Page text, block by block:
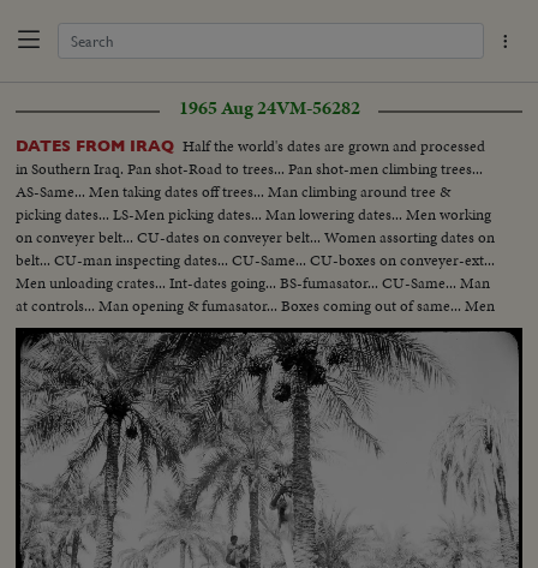
1965 Aug 24VM-56282
DATES FROM IRAQ Half the world's dates are grown and processed
in Southern Iraq. Pan shot-Road to trees... Pan shot-men climbing trees...
AS-Same... Men taking dates off trees... Man climbing around tree &
picking dates... LS-Men picking dates... Man lowering dates... Men working
on conveyer belt... CU-dates on conveyer belt... Women assorting dates on
belt... CU-man inspecting dates... CU-Same... CU-boxes on conveyer-ext...
Men unloading crates... Int-dates going... BS-fumasator... CU-Same... Man
at controls... Man opening & fumasator... Boxes coming out of same... Men
packing dates... Same... Ext-trees... Same... Same...